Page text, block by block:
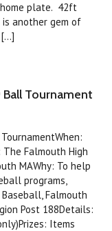
plate. 42ft
is another gem of
Tournament
The Falmouth High
MAWhy: To help
programs,
Falmouth
Post 188Details:
Items